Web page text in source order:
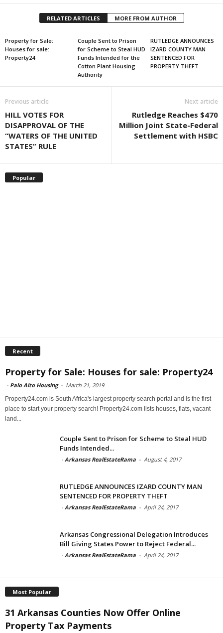
RELATED ARTICLES MORE FROM AUTHOR
Property for Sale:
Houses for sale:
Property24
Couple Sent to Prison
for Scheme to Steal HUD
Funds Intended for the
Cotton Plant Housing
Authority
RUTLEDGE ANNOUNCES
IZARD COUNTY MAN
SENTENCED FOR
PROPERTY THEFT
Previous article
HILL VOTES FOR
DISAPPROVAL OF THE
“WATERS OF THE UNITED
STATES” RULE
Next article
Rutledge Reaches $470
Million Joint State-Federal
Settlement with HSBC
Popular
Recent
Property for Sale: Houses for sale: Property24
- Palo Alto Housing - March 21, 2019
Property24.com is South Africa's largest property search portal and is the first
place to start your property search! Property24.com lists houses, flats, vacant
land...
Couple Sent to Prison for Scheme to Steal HUD
Funds Intended...
- Arkansas RealEstateRama - August 4, 2017
RUTLEDGE ANNOUNCES IZARD COUNTY MAN
SENTENCED FOR PROPERTY THEFT
- Arkansas RealEstateRama - April 24, 2017
Arkansas Congressional Delegation Introduces
Bill Giving States Power to Reject Federal...
- Arkansas RealEstateRama - April 24, 2017
Most Popular
31 Arkansas Counties Now Offer Online
Property Tax Payments